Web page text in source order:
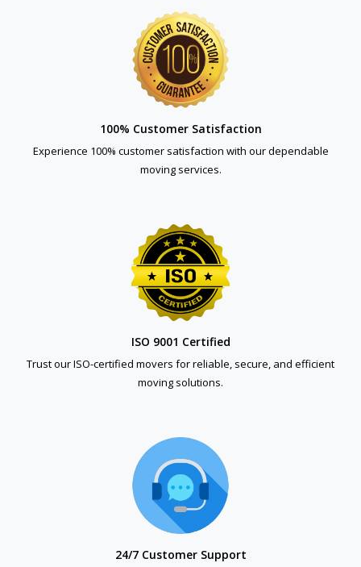
100% Customer Satisfaction
Experience 100% customer satisfaction with our dependable
moving services.
ISO 9001 Certified
Trust our ISO-certified movers for reliable, secure, and efficient
moving solutions.
24/7 Customer Support